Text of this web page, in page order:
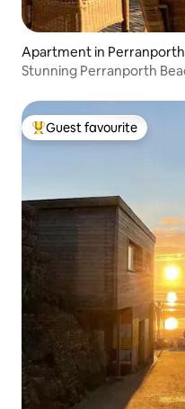
Apartment in Perranporth
Top guest favourite
Guest favourite